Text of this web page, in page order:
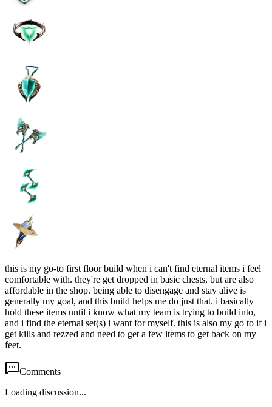
this is my go-to first floor build when i can't find eternal items i feel
comfortable with. they're get dropped in basic chests, but are also
affordable in the shop. being able to disengage and stay alive is
generally my goal, and this build helps me do just that. i basically
hold these items until i know what my team is trying to build into,
and i find the eternal set(s) i want for myself. this is also my go to if i
get kills and rezzed and need to get a few items to get back on my
feet.
Comments
Loading discussion...